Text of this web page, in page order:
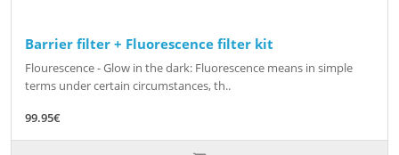
Barrier filter + Fluorescence filter kit
Flourescence - Glow in the dark: Fluorescence means in simple
terms under certain circumstances, th..
99.95€